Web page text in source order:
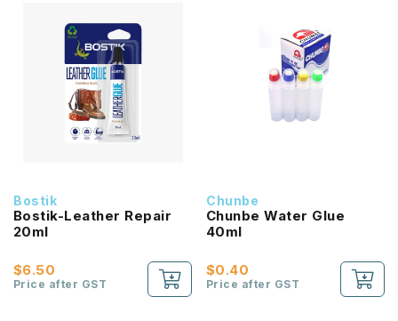
Bostik
Bostik-Leather Repair
20ml
$6.50
Price after GST
Chunbe
Chunbe Water Glue
40ml
$0.40
Price after GST